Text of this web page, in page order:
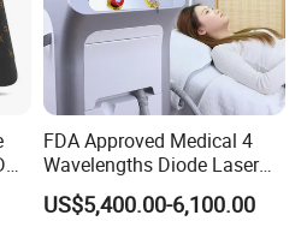
+ N types of beauty to choose
fast and convenient import
minor traumatic
FDA Approved Medical 4
Wavelengths Diode Laser
Hair Removal Machine for
Clinic and Salon
US$5,400.00-6,100.00